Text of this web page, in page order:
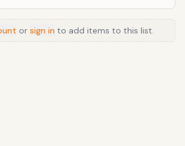
or sign in to add items to this list.